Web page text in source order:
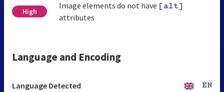
High
Image elements do not have [alt]
attributes
Language and Encoding
Language Detected EN